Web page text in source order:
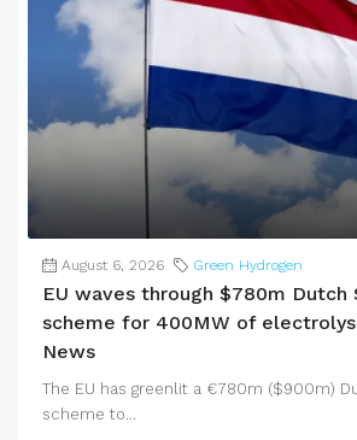
August 6, 2026 Green Hydrogen
EU waves through $780m Dutch
scheme for 400MW of
News
The EU has greenlit a €780m ($900m)
scheme to...